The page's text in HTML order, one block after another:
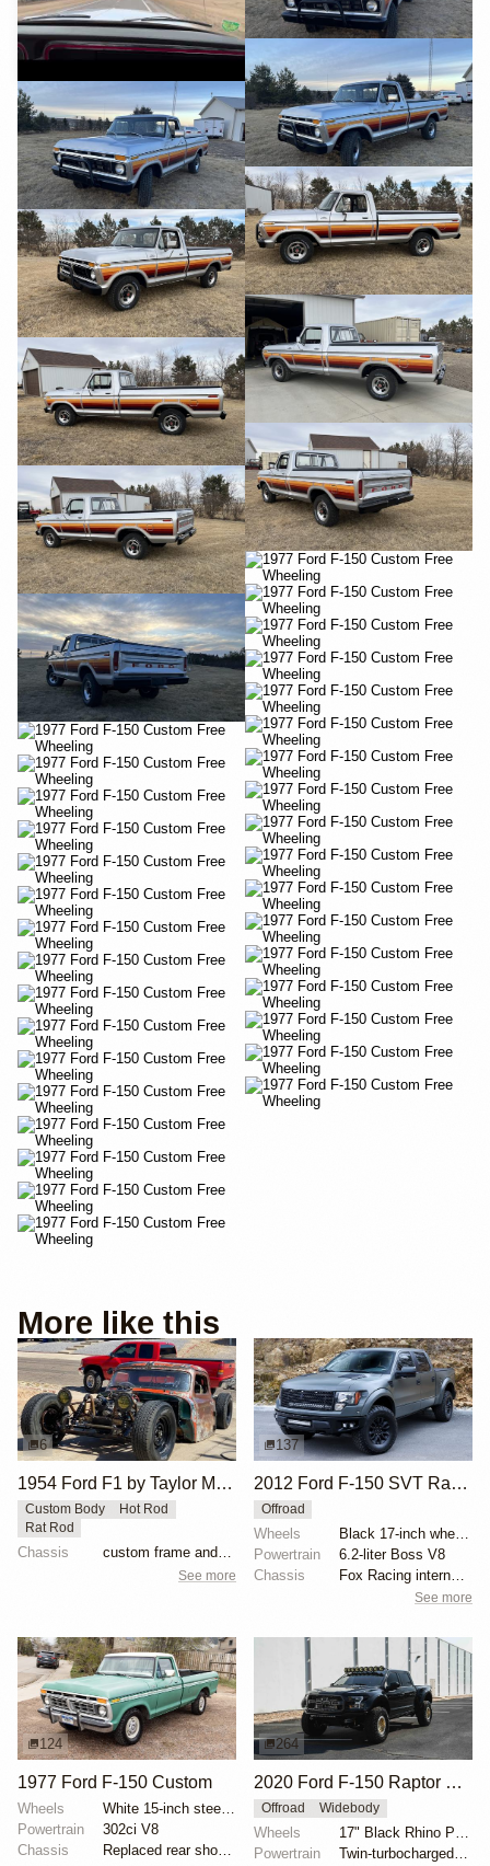
YouTube
More like this
6
1954 Ford F1 by Taylor McDaniel
Custom Body
Hot Rod
Rat Rod
Chassis
See more
137
2012 Ford F-150 SVT Raptor SuperCrew by ICON 4x4
Offroad
Wheels
Powertrain
6.2-liter Boss V8
Chassis
See more
124
1977 Ford F-150 Custom
Wheels
White 15-inch steel wheels with BFGoodrich All-Terra...
Powertrain
302ci V8
Chassis
264
2020 Ford F-150 Raptor SuperCrew
Offroad Widebody
Wheels
Powertrain